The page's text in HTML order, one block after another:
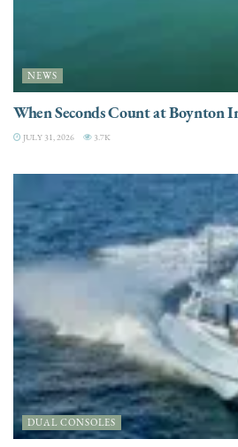
NEWS
When Seconds Count at Boynton
JULY 31, 2026 3.7K
DUAL CONSOLES